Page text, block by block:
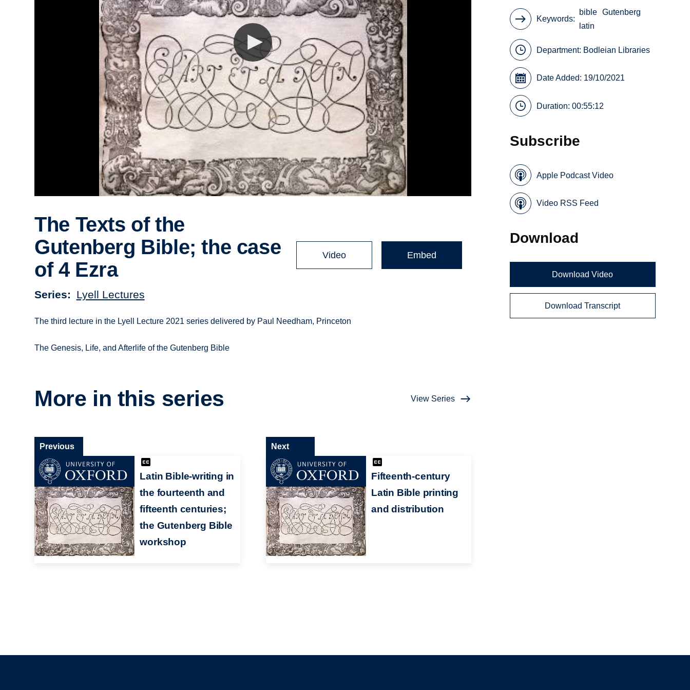
The Texts of the
Gutenberg Bible; the case
of 4 Ezra
Series Lyell Lectures
Video Embed
The third lecture in the Lyell Lecture 2021 series delivered by Paul Needham, Princeton
The Genesis, Life, and Afterlife of the Gutenberg Bible
More in this series View Series
Latin Bible-writing in
the fourteenth and
fifteenth centuries;
the Gutenberg Bible
workshop
Previous
Fifteenth-century
Latin Bible printing
and distribution
Next
Keywords
bible Gutenberg
latin
Department: Bodleian Libraries
Date Added: 19/10/2021
Duration: 00:55:12
Subscribe
Apple Podcast Video
Video RSS Feed
Download
Download Video
Download Transcript